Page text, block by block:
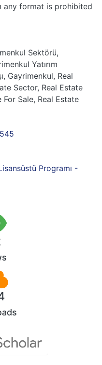
format is prohibited
Sektörü,
Yatırım
, Gayrimenkul, Real
Sector, Real Estate
For Sale, Real Estate
Programı -